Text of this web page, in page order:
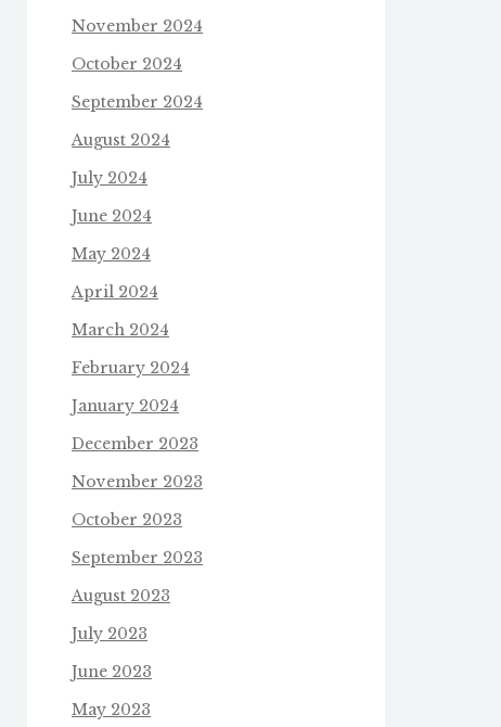
November 2024
October 2024
September 2024
August 2024
July 2024
June 2024
May 2024
April 2024
March 2024
February 2024
January 2024
December 2023
November 2023
October 2023
September 2023
August 2023
July 2023
June 2023
May 2023